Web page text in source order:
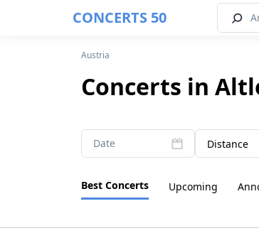
CONCERTS 50
Austria
Concerts in
Date Distance
Best Concerts Upcoming